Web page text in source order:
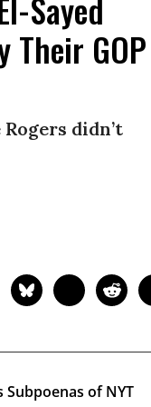
Their GOP
didn’t